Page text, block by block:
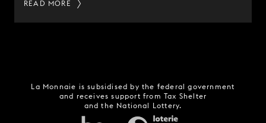
READ MORE
La Monnaie is subsidised by the federal government
and receives support from Tax Shelter
and the National Lottery.